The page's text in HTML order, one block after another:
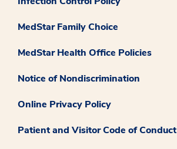
MedStar Family Choice
MedStar Health Office Policies
Notice of Nondiscrimination
Online Privacy Policy
Patient and Visitor Code of Conduct